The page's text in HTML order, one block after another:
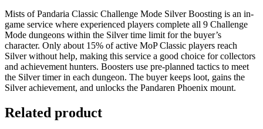
Mists of Pandaria Classic Challenge Mode Silver Boosting is an in-
game service where experienced players complete all 9 Challenge
Mode dungeons within the Silver time limit for the buyer’s
character. Only about 15% of active MoP Classic players reach
Silver without help, making this service a good choice for collectors
and achievement hunters. Boosters use pre-planned tactics to meet
the Silver timer in each dungeon. The buyer keeps loot, gains the
Silver achievement, and unlocks the Pandaren Phoenix mount.
Related product